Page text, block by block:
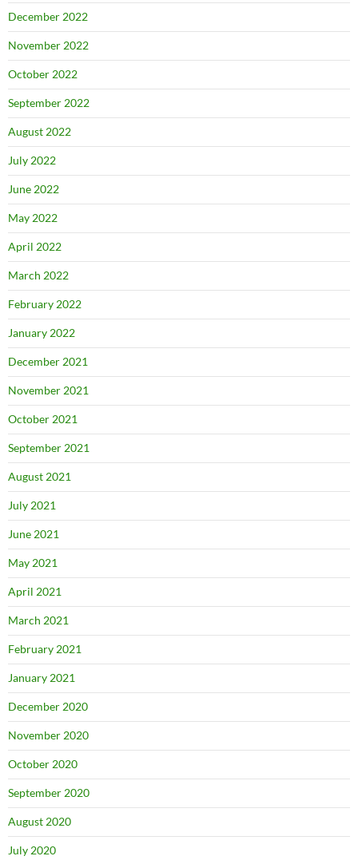
December 2022
November 2022
October 2022
September 2022
August 2022
July 2022
June 2022
May 2022
April 2022
March 2022
February 2022
January 2022
December 2021
November 2021
October 2021
September 2021
August 2021
July 2021
June 2021
May 2021
April 2021
March 2021
February 2021
January 2021
December 2020
November 2020
October 2020
September 2020
August 2020
July 2020